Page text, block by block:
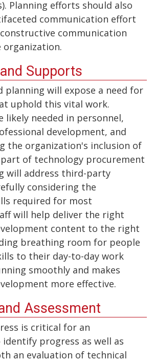
Planning efforts should also
communication effort
communication
Supports
planning will expose a need for
uphold this vital work.
likely needed in personnel,
development, and
the organization's inclusion of
of technology procurement
will address third-party
considering the
required for most
will help deliver the right
content to the right
breathing room for people
to their day-to-day work
smoothly and makes
more effective.
Assessment
is critical for an
progress as well as
an evaluation of technical